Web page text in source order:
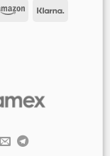
AmazonKlarna